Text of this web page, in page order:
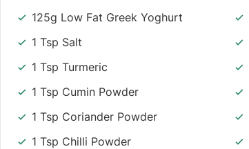
125g Low Fat Greek Yoghurt
1 Tsp Salt
1 Tsp Turmeric
1 Tsp Cumin Powder
1 Tsp Coriander Powder
1 Tsp Chilli Powder